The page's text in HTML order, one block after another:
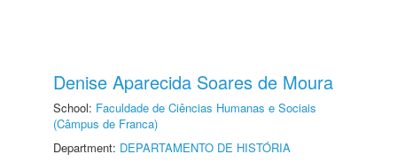
Denise Aparecida Soares de Moura
School: Faculdade de Ciências Humanas e Sociais
(Câmpus de Franca)
Department: DEPARTAMENTO DE HISTÓRIA